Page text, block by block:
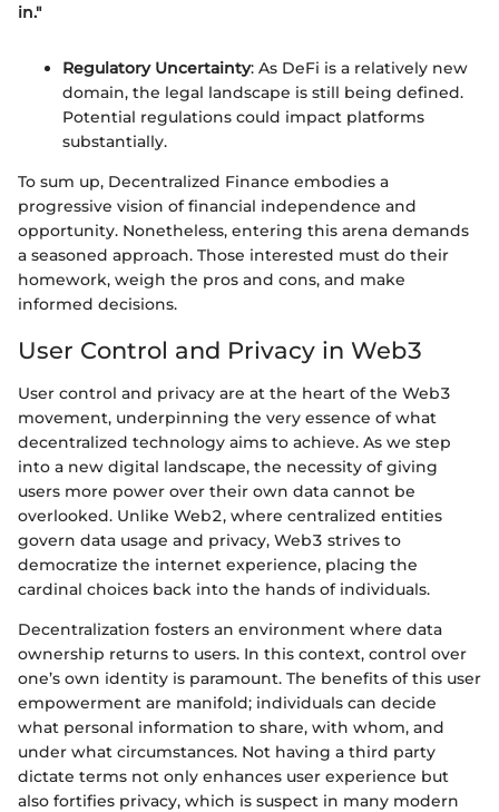
in."
Regulatory Uncertainty: As DeFi is a relatively new
domain, the legal landscape is still being defined.
Potential regulations could impact platforms
substantially.
To sum up, Decentralized Finance embodies a
progressive vision of financial independence and
opportunity. Nonetheless, entering this arena demands
a seasoned approach. Those interested must do their
homework, weigh the pros and cons, and make
informed decisions.
User Control and Privacy in Web3
User control and privacy are at the heart of the Web3
movement, underpinning the very essence of what
decentralized technology aims to achieve. As we step
into a new digital landscape, the necessity of giving
users more power over their own data cannot be
overlooked. Unlike Web2, where centralized entities
govern data usage and privacy, Web3 strives to
democratize the internet experience, placing the
cardinal choices back into the hands of individuals.
Decentralization fosters an environment where data
ownership returns to users. In this context, control over
one’s own identity is paramount. The benefits of this user
empowerment are manifold; individuals can decide
what personal information to share, with whom, and
under what circumstances. Not having a third party
dictate terms not only enhances user experience but
also fortifies privacy, which is suspect in many modern